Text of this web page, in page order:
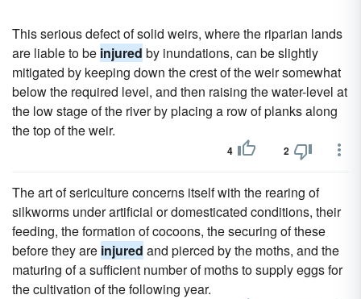
This serious defect of solid weirs, where the riparian lands
are liable to be injured by inundations, can be slightly
mitigated by keeping down the crest of the weir somewhat
below the required level, and then raising the water-level at
the low stage of the river by placing a row of planks along
the top of the weir.
4 2
The art of sericulture concerns itself with the rearing of
silkworms under artificial or domesticated conditions, their
feeding, the formation of cocoons, the securing of these
before they are injured and pierced by the moths, and the
maturing of a sufficient number of moths to supply eggs for
the cultivation of the following year.